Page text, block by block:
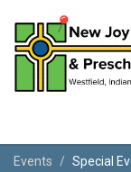
Events Special